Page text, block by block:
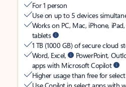
For 1 person
Use on up to 5 devices
Works on PC, Mac, iPhone,
tablets
1 TB (1000 GB) of secure cloud
Word, Excel,
PowerPoint,
apps with Microsoft Copilot
Higher usage than free for